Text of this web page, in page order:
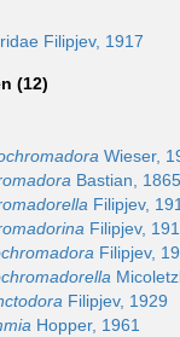
Filipjev, 1917
(12)
Wieser,
Bastian, 1865
Filipjev,
Filipjev,
Filipjev,
Filipjev, 1929
Hopper, 1961